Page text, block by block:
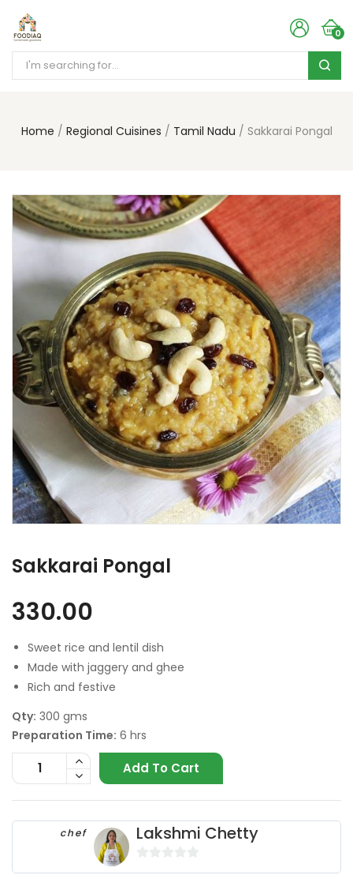
0
Home Regional Cuisines Tamil Nadu Sakkarai Pongal
Sakkarai Pongal
330.00
Sweet rice and lentil dish
Made with jaggery and ghee
Rich and festive
Qty: 300 gms
Preparation Time: 6 hrs
Add To Cart
chef Lakshmi Chetty